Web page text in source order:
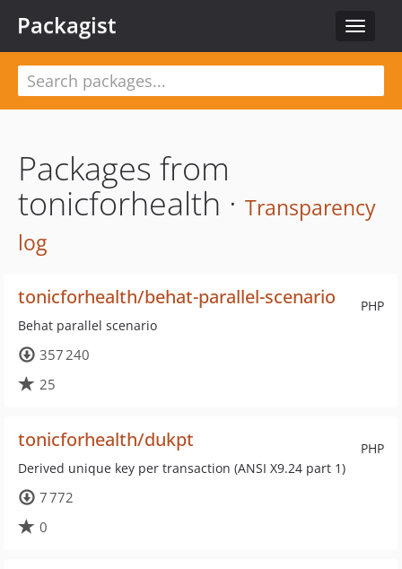
Toggle
Packagist
Packages from
tonicforhealth · Transparency
log
PHP
tonicforhealth/behat-parallel-scenario
Behat parallel scenario
357 240
25
PHP
tonicforhealth/dukpt
Derived unique key per transaction (ANSI X9.24 part 1)
7 772
0